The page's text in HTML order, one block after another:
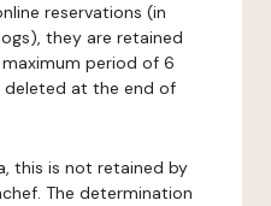
reservations (in
they are retained
period of 6
deleted at the end of
this is not retained by
The determination